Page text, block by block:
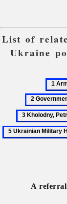
List of
Ukraine
Army
of
the
A